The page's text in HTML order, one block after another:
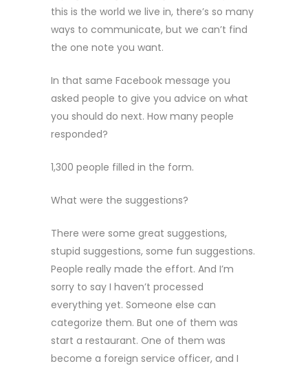
this is the world we live in, there’s so many
ways to communicate, but we can’t find
the one note you want.
In that same Facebook message you
asked people to give you advice on what
you should do next. How many people
responded?
1,300 people filled in the form.
What were the suggestions?
There were some great suggestions,
stupid suggestions, some fun suggestions.
People really made the effort. And I’m
sorry to say I haven’t processed
everything yet. Someone else can
categorize them. But one of them was
start a restaurant. One of them was
become a foreign service officer, and I